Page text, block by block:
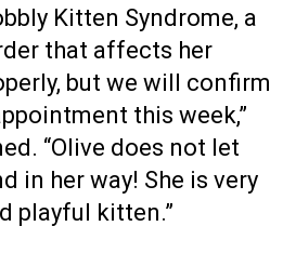
Kitten Syndrome, a
that affects her
but we will confirm
this week,”
“Olive does not let
in her way! She is very
playful kitten.”